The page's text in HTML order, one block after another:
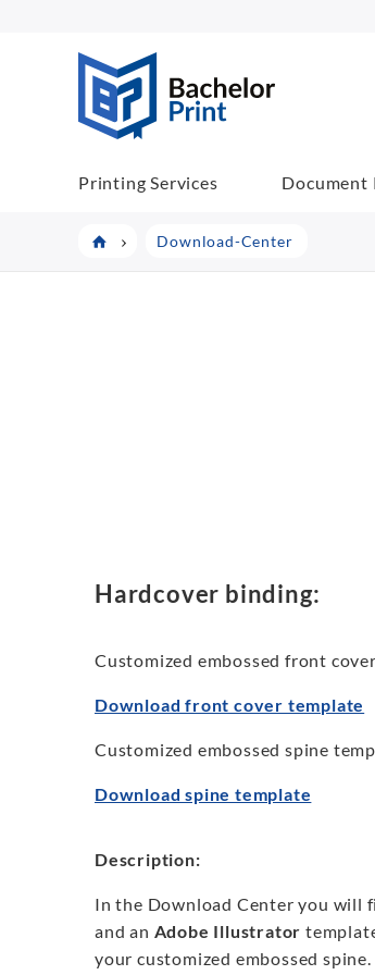
Printing Services Document
Download-Center
Hardcover binding:
Customized embossed front
Download front cover template
Customized embossed spine
Download spine template
Description:
In the Download Center you will
and an Adobe Illustrator
your customized embossed spine.